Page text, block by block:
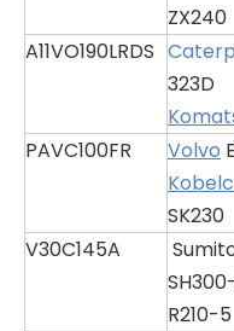
ZX240
A11VO190LRDS
323D
PAVC100FR Volvo
SK230
V30C145A
R210-5